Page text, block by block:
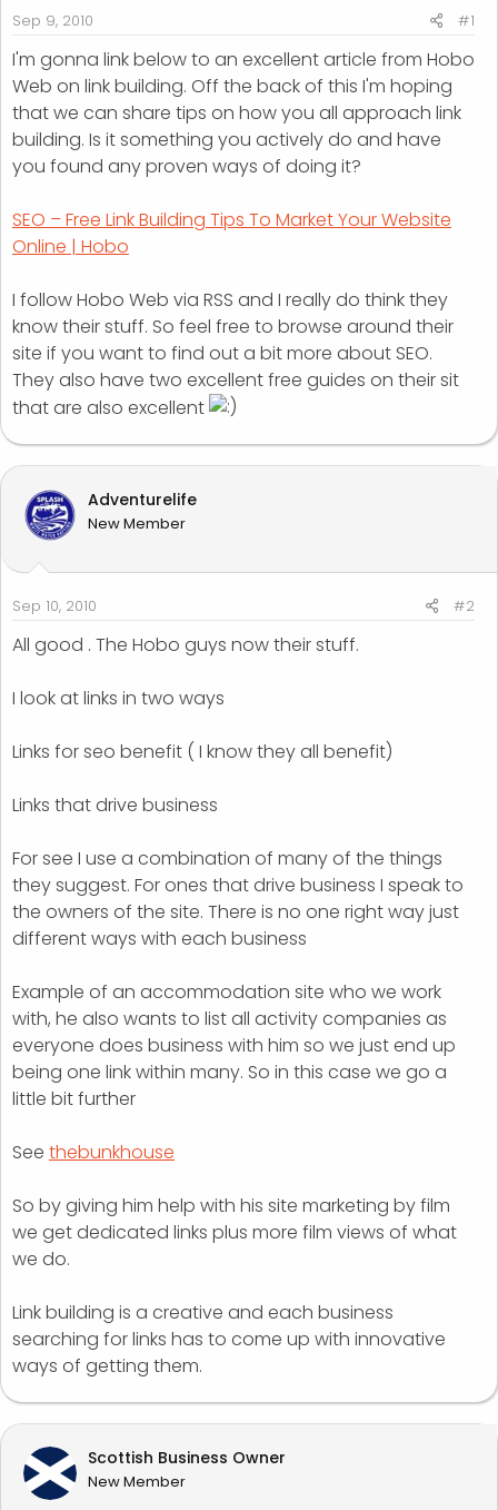
r
t
e
r
Sep 9, 2010 #1
I'm gonna link below to an excellent article from Hobo
Web on link building. Off the back of this I'm hoping
that we can share tips on how you all approach link
building. Is it something you actively do and have
you found any proven ways of doing it?
SEO – Free Link Building Tips To Market Your Website
Online | Hobo
I follow Hobo Web via RSS and I really do think they
know their stuff. So feel free to browse around their
site if you want to find out a bit more about SEO.
They also have two excellent free guides on their sit
that are also excellent
Adventurelife
New Member
Sep 10, 2010 #2
All good . The Hobo guys now their stuff.
I look at links in two ways
Links for seo benefit ( I know they all benefit)
Links that drive business
For see I use a combination of many of the things
they suggest. For ones that drive business I speak to
the owners of the site. There is no one right way just
different ways with each business
Example of an accommodation site who we work
with, he also wants to list all activity companies as
everyone does business with him so we just end up
being one link within many. So in this case we go a
little bit further
See thebunkhouse
So by giving him help with his site marketing by film
we get dedicated links plus more film views of what
we do.
Link building is a creative and each business
searching for links has to come up with innovative
ways of getting them.
Scottish Business Owner
New Member